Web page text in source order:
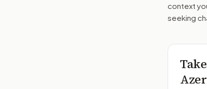
context
seeking